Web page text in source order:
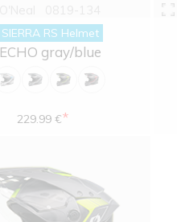
SIERRA RS Helmet
ECHO gray/blue
229.99 €*